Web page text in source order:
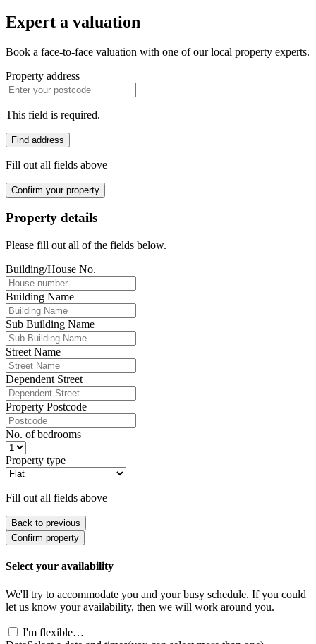
Expert a valuation
Book a face-to-face valuation with one of our local property experts.
Property address
This field is required.
Find address
Fill out all fields above
Confirm your property
Property details
Please fill out all of the fields below.
Building/House No.
Building Name
Sub Building Name
Street Name
Dependent Street
Property Postcode
No. of bedrooms
Property type
Fill out all fields above
Back to previous
Confirm property
Select your availability
We'll try to accommodate you and your busy schedule. If you could
let us know your availability, then we will work around you.
I'm flexible…